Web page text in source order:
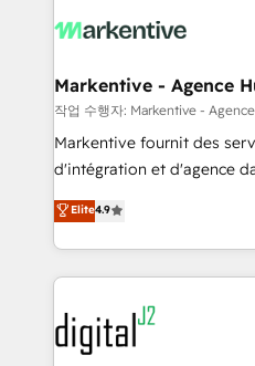
What do you get? 🤓 Our client's are too busy to
Personal Consultant +
heavy lifting of mapping
system. + Get best practices and 'don't know what
you don't know'
6,500+ Partners) and was
Partner of the Year 💥 Trusted by 2,500+ companies
www.onthefuze.com/hubspot-admin
learn more!
Markentive - Agence
작업 수행자: Markentive -
Markentive fournit des
d'intégration et d'agence
North America. Avec plus
marketing automation,
webdesign. Markentive is both a consulting firm, a
digital agency and an
experts in marketing
CRM and webdesign (We
customers).
Elite4.9